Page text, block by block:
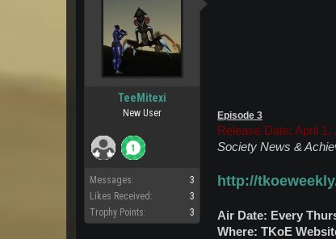
TeeMitexi
New User
Messages:
3
Likes Received:
3
Trophy Points:
3
Episode 3
Release Date: April 1,
Society News &
http://
Air Date: Every
Where: TKoE